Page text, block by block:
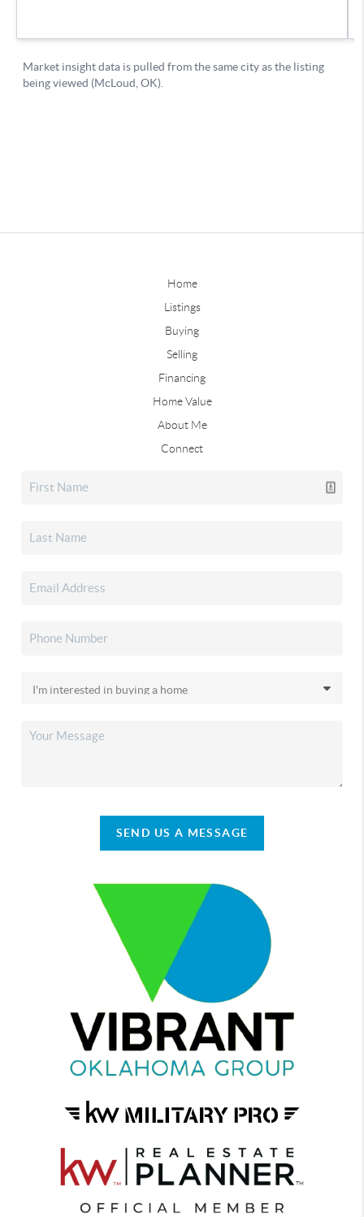
Home
Listings
Buying
Selling
Financing
Home Value
About Me
Connect
SEND US A MESSAGE